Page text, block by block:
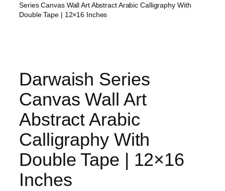
Series Canvas Wall Art Abstract Arabic Calligraphy With
Double Tape | 12×16 Inches
Darwaish Series
Canvas Wall Art
Abstract Arabic
Calligraphy With
Double Tape | 12×16
Inches